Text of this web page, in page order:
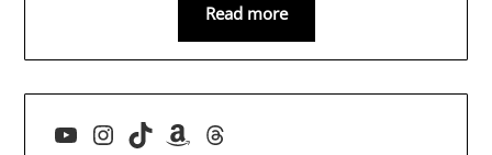
Read more
YouTube
Instagram
TikTokAmazon
Threads